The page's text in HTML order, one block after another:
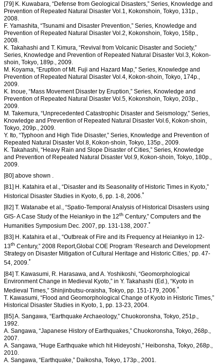
[79] K. Kuwabara, “Defense from Geological Disasters,” Series, Knowledge and
Prevention of Repeated Natural Disaster Vol.1, Kokonshoin, Tokyo, 131p.,
2008.
F. Yamashita, “Tsunami and Disaster Prevention,” Series, Knowledge and
Prevention of Repeated Natural Disaster Vol.2, Kokonshoin, Tokyo, 158p.,
2008.
K. Takahashi and T. Kimura, “Revival from Volcanic Disaster and Society,”
Series, Knowledge and Prevention of Repeated Natural Disaster Vol.3, Kokon-
shoin, Tokyo, 189p., 2009.
M. Koyama, “Eruption of Mt. Fuji and Hazard Map,” Series, Knowledge and
Prevention of Repeated Natural Disaster Vol.4, Kokon-shoin, Tokyo, 174p.,
2009.
K. Inoue, “Mass Movement Disaster by Eruption,” Series, Knowledge and
Prevention of Repeated Natural Disaster Vol.5, Kokonshoin, Tokyo, 203p.,
2009.
M. Takemura, “Unprecedented Catastrophic Disaster and Seismology,” Series,
Knowledge and Prevention of Repeated Natural Disaster Vol.6, Kokon-shoin,
Tokyo, 209p., 2009.
Y. Ito, “Typhoon and High Tide Disaster,” Series, Knowledge and Prevention of
Repeated Natural Disaster Vol.8, Kokon-shoin, Tokyo, 135p., 2009.
K. Takahashi, “Heavy Rain and Slope Disaster of Cities,” Series, Knowledge
and Prevention of Repeated Natural Disaster Vol.9, Kokon-shoin, Tokyo, 180p.,
2009.
[80] above shown .
[81] H. Katahira et al., “Disaster and its Seasonality of Historic Times in Kyoto,”
Historical Disaster Studies in Kyoto, 6, pp. 1-8, 2006.*
[82] T. Watanabe et al., “Spatio-Temporal Analysis of Historical Disasters using
GIS- A Case Study of the Heiankyo in the 12th Century,” Computers and the
Humanities Symposium Dec. 2007, pp. 131-138, 2007.*
[83] H. Katahira et al., “Outbreak of Fire and its Frequency at Heiankyo in 12-
13th Century,” 2008 Report,Global COE Program ‘Research and Development
Strategy on Disaster Mitigation of Cultural Heritage and Historic Cities,’ pp. 47-
54, 2009.*
[84] T. Kawasumi, R. Harasawa, and A. Yoshikoshi, “Geomorphological
Environment Change in Medieval Kyoto,” in Y. Takahashi (Ed.), “Kyoto in
Medieval Times,” Shinjinbutsu-oraisha, Tokyo, pp. 151-179, 2006.*
T. Kawasumi, “Flood and Geomorphological Change of Kyoto in Historic Times,”
Historical Disaster Studies in Kyoto, 1, pp. 13-23, 2004.
[85] A. Sangawa, “Earthquake Archaeology,” Chuokoronsha, Tokyo, 251p.,
1992.
A. Sangawa, “Japanese History of Earthquakes,” Chuokoronsha, Tokyo, 268p.,
2007.
A. Sangawa, “Huge Earthquake which hit Hideyoshi,” Heibonsha, Tokyo, 268p.,
2010.
A. Sangawa, “Earthquake,” Daikosha, Tokyo, 173p., 2001.